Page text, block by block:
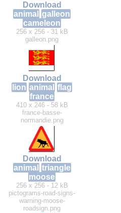
Download
animal galleon
cameleon
256 x 256 - 31 kB
galleon.png
Download
lion animal flag
france
410 x 246 - 58 kB
france-basse-
normandie.png
Download
animal triangle
moose
256 x 256 - 12 kB
pictograms-road-signs-
warning-moose-
roadsign.png